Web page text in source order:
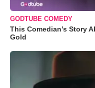
GODTUBE COMEDY
This Comedian’s Story
Gold